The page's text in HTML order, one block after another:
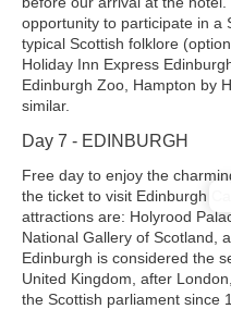
opportunity to participate in a
typical Scottish folklore
Holiday Inn Express
Edinburgh Zoo, Hampton by
similar.
Day 7 - EDINBURGH
Free day to enjoy the
the ticket to visit Edinburgh
attractions are: Holyrood
National Gallery of Scotland,
Edinburgh is considered the
United Kingdom, after
the Scottish parliament since